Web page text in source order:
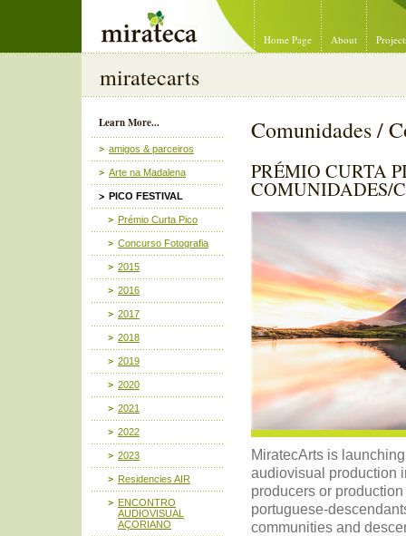
Home Page About
miratecarts
Learn More...
amigos & parceiros
Arte na Madalena
PICO FESTIVAL
Prémio Curta Pico
Concurso Fotografia
2015
2016
2017
2018
2019
2020
2021
2022
2023
Residencies AIR
ENCONTRO
AUDIOVISUAL
AÇORIANO
Comunidades /
PRÉMIO CURTA
COMUNIDADES/
MiratecArts is
audiovisual production
producers or
portuguese-
communities and